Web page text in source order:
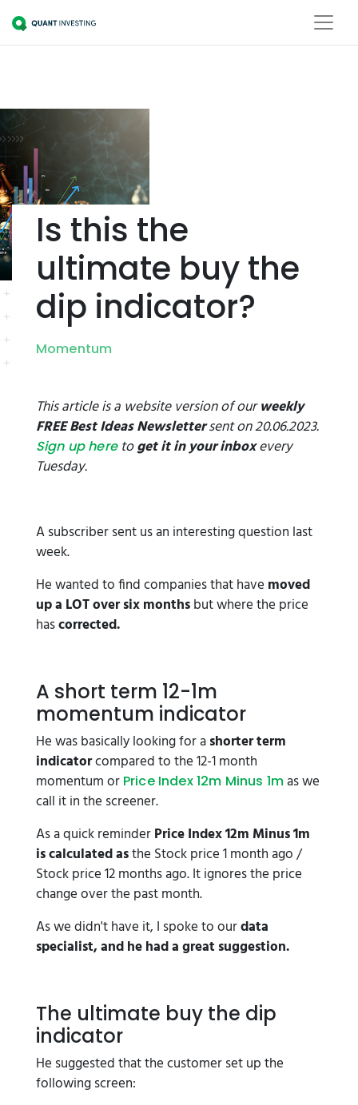
Is this the
ultimate buy the
dip indicator?
Momentum
This article is a website version of ourweekly
FREE Best Ideas Newslettersent on 20.06.2023.
Sign up heretoget it in your inboxevery
Tuesday.
A subscriber sent us an interesting question last
week.
He wanted to find companies that have moved
up a LOT over six monthsbut where the price
hascorrected.
A short term 12-1m
momentum indicator
He was basically looking for ashorter term
indicatorcompared to the 12-1 month
momentum or Price Index 12m Minus 1mas we
call it in the screener.
As a quick reminderPrice Index 12m Minus 1m
is calculated asthe Stock price 1 month ago /
Stock price 12 months ago. It ignores the price
change over the past month.
As we didn't have it, I spoke to ourdata
specialist, and he had a great suggestion.
The ultimate buy the dip
indicator
He suggested that the customer set up the
following screen: